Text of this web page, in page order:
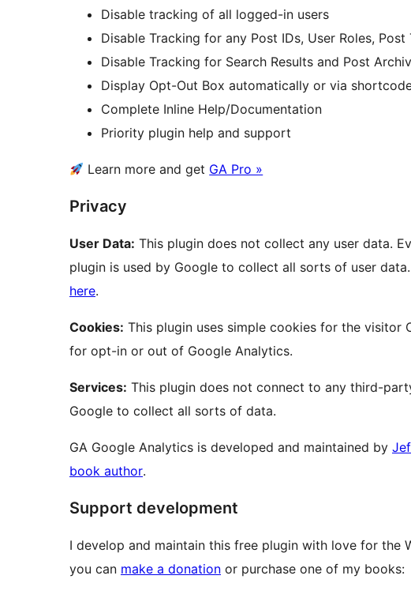
Disable tracking of all logged-in users
Disable Tracking for any Post IDs, User Roles, Post
Disable Tracking for Search Results and Post
Display Opt-Out Box automatically or via
Complete Inline Help/Documentation
Priority plugin help and support
Learn more and get GA Pro »
Privacy
User Data: This plugin does not collect any user data.
plugin is used by Google to collect all sorts of user
here.
Cookies: This plugin uses simple cookies for the visitor
for opt-in or out of Google Analytics.
Services: This plugin does not connect to any third-
Google to collect all sorts of data.
GA Google Analytics is developed and maintained by
book author.
Support development
I develop and maintain this free plugin with love for the
you can make a donation or purchase one of my books: